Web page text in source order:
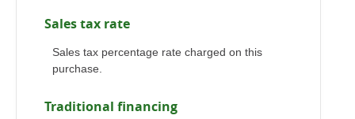
Sales tax rate
Sales tax percentage rate charged on this
purchase.
Traditional financing